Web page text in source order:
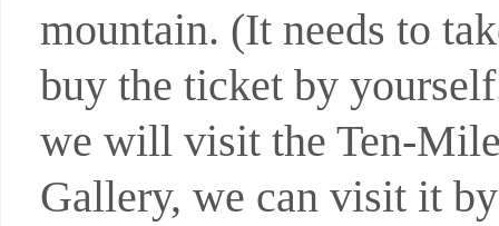
mountain. (It needs to
buy the ticket by
we will visit the Ten-
Gallery, we can visit it